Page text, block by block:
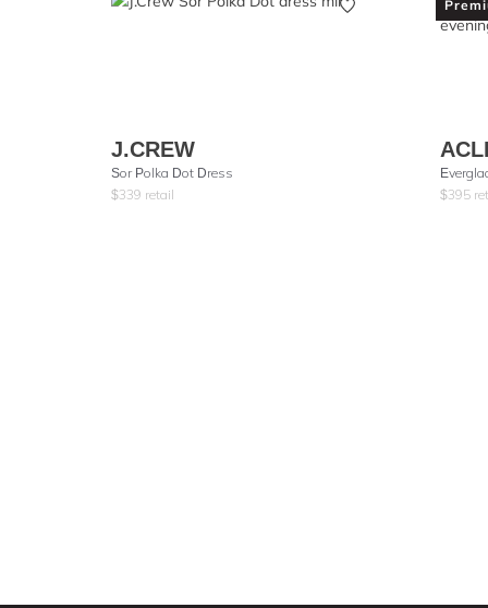
J.CREW
Sor Polka Dot Dress
$339 retail
$395